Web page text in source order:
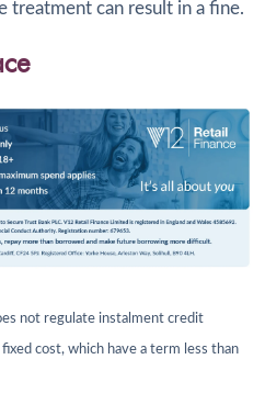
treatment can result in a fine.
not regulate instalment credit
cost, which have a term less than